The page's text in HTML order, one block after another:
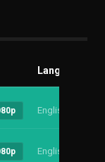
Language
English
English